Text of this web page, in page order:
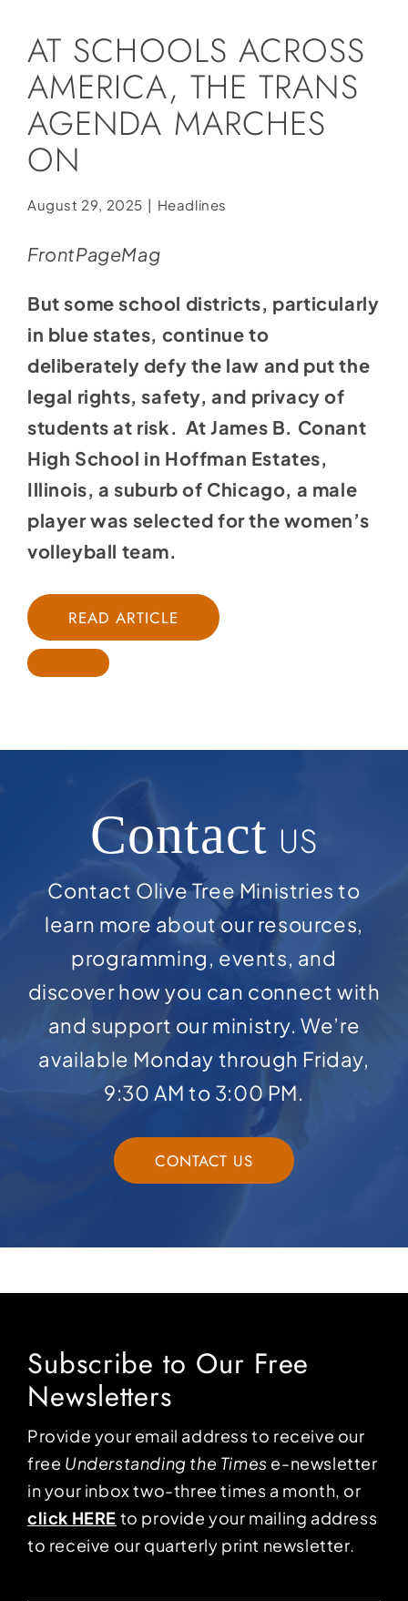
Store
Contact
Donate
AT SCHOOLS ACROSS
AMERICA, THE TRANS
AGENDA MARCHES
ON
August 29, 2025 | Headlines
FrontPageMag
But some school districts, particularly
in blue states, continue to
deliberately defy the law and put the
legal rights, safety, and privacy of
students at risk. At James B. Conant
High School in Hoffman Estates,
Illinois, a suburb of Chicago, a male
player was selected for the women’s
volleyball team.
READ ARTICLE
Contact US
Contact Olive Tree Ministries to
learn more about our resources,
programming, events, and
discover how you can connect with
and support our ministry. We’re
available Monday through Friday,
9:30 AM to 3:00 PM.
CONTACT US
Subscribe to Our Free
Newsletters
Provide your email address to receive our
free Understanding the Times e-newsletter
in your inbox two-three times a month, or
click HERE to provide your mailing address
to receive our quarterly print newsletter.